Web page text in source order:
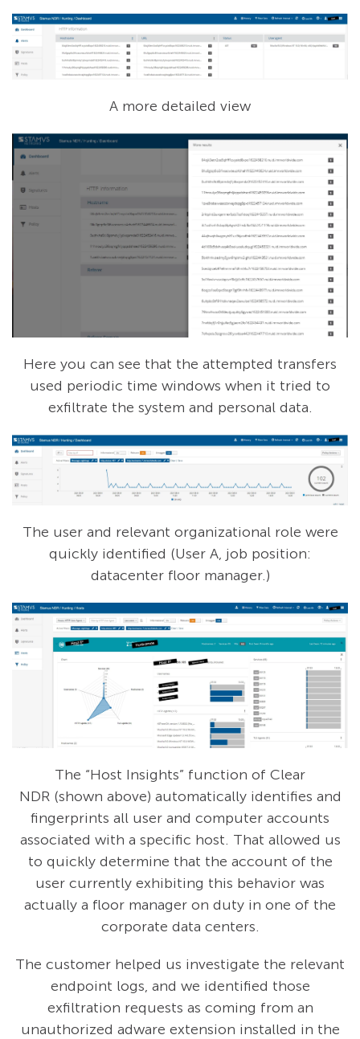
A more detailed view
Here you can see that the attempted transfers
used periodic time windows when it tried to
exfiltrate the system and personal data.
The user and relevant organizational role were
quickly identified (User A, job position:
datacenter floor manager.)
The “Host Insights” function of Clear
NDR (shown above) automatically identifies and
fingerprints all user and computer accounts
associated with a specific host. That allowed us
to quickly determine that the account of the
user currently exhibiting this behavior was
actually a floor manager on duty in one of the
corporate data centers.
The customer helped us investigate the relevant
endpoint logs, and we identified those
exfiltration requests as coming from an
unauthorized adware extension installed in the